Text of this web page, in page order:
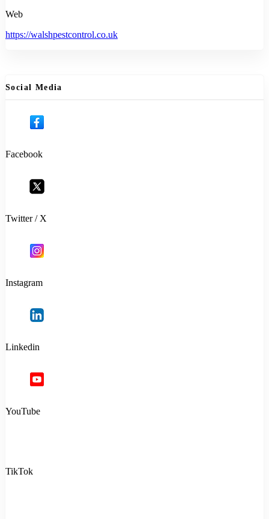
Web
https://walshpestcontrol.co.uk
Social Media
Facebook
Twitter / X
Instagram
Linkedin
YouTube
TikTok